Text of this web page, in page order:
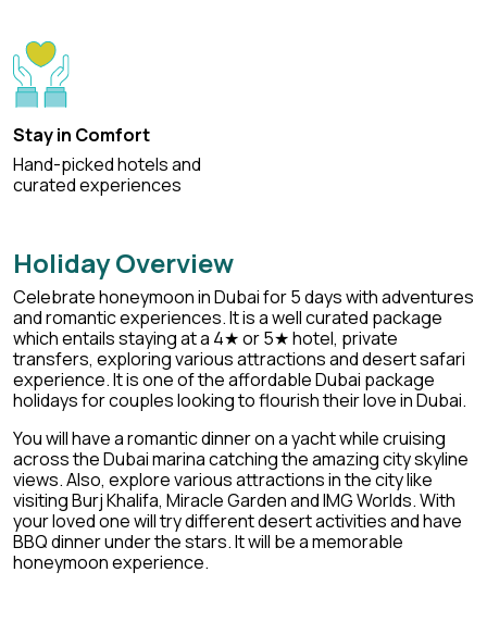
Stay in Comfort
Hand-picked hotels and
curated experiences
Holiday Overview
Celebrate honeymoon in Dubai for 5 days with adventures
and romantic experiences. It is a well curated package
which entails staying at a 4★ or 5★ hotel, private
transfers, exploring various attractions and desert safari
experience. It is one of theaffordable Dubai package
holidaysfor couples looking to flourish their love in Dubai.
You will have a romantic dinner on a yacht while cruising
across the Dubai marina catching the amazing city skyline
views. Also, explore various attractions in the city like
visiting Burj Khalifa, Miracle Garden and IMG Worlds. With
your loved one will try different desert activities and have
BBQ dinner under the stars. It will be a memorable
honeymoon experience.